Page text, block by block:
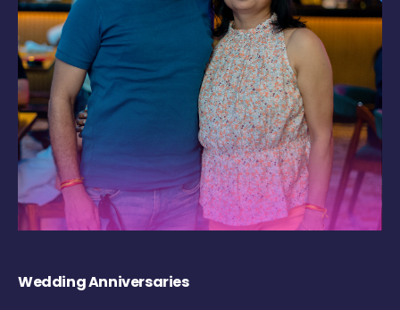
Wedding Anniversaries